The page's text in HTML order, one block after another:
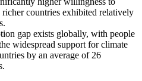
countries exhibited relatively
gap exists globally, with people
widespread support for climate
by an average of 26